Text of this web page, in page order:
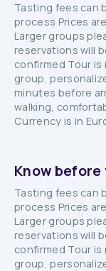
Tasting fees can
process Prices
Larger groups
reservations will
confirmed Tour is
group,
minutes before
walking,
Currency is in
Know before
Tasting fees can
process Prices
Larger groups
reservations will
confirmed Tour is
group,